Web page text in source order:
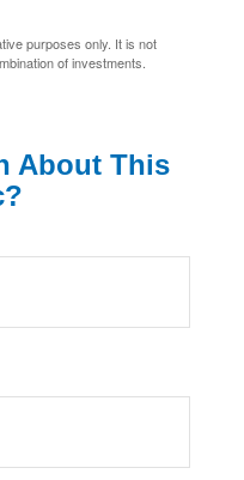
purposes only. It is not
of investments.
About This